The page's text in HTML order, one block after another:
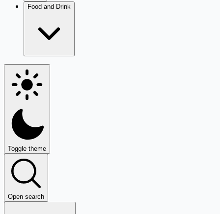
Food and Drink
Toggle theme
Open search